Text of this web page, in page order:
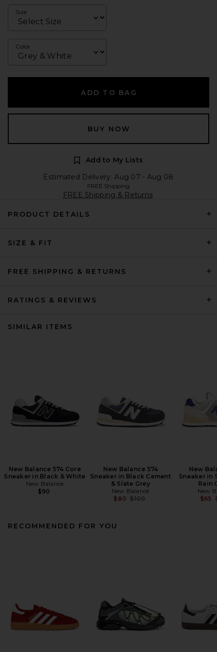
Size
Color
ADD TO BAG
BUY NOW
Add to My Lists
Estimated Delivery: Aug 07 - Aug 08
FREE Shipping
FREE Shipping & Returns
PRODUCT DETAILS
SIZE & FIT
FREE SHIPPING & RETURNS
RATINGS & REVIEWS
SIMILAR ITEMS
New Balance 574 Core
Sneaker in Black & White
New Balance
$90
New Balance 574
Sneaker in Black Cement
& Slate Grey
New Balance
$80 Previous price:
$100
New
Sneaker in
Rain
New
$65
RECOMMENDED FOR YOU